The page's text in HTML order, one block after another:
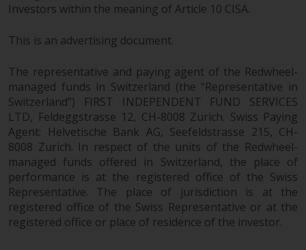
Investors within the meaning of Article 10 CISA.
This is an advertising document.
The representative and paying agent of the Redwheel-
managed funds in Switzerland (the “Representative in
Switzerland”) FIRST INDEPENDENT FUND SERVICES
LTD, Feldeggstrasse 12, CH-8008 Zurich. Swiss Paying
Agent: Helvetische Bank AG, Seefeldstrasse 215, CH-
8008 Zurich. In respect of the units of the Redwheel-
managed funds offered in Switzerland, the place of
performance is at the registered office of the Swiss
Representative. The place of jurisdiction is at the
registered office of the Swiss Representative or at the
registered office or place of residence of the investor.